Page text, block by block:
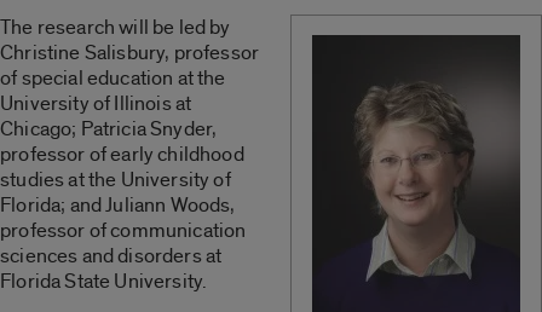
The research will be led by
Christine Salisbury, professor
of special education at the
University of Illinois at
Chicago; Patricia Snyder,
professor of early childhood
studies at the University of
Florida; and Juliann Woods,
professor of communication
sciences and disorders at
Florida State University.